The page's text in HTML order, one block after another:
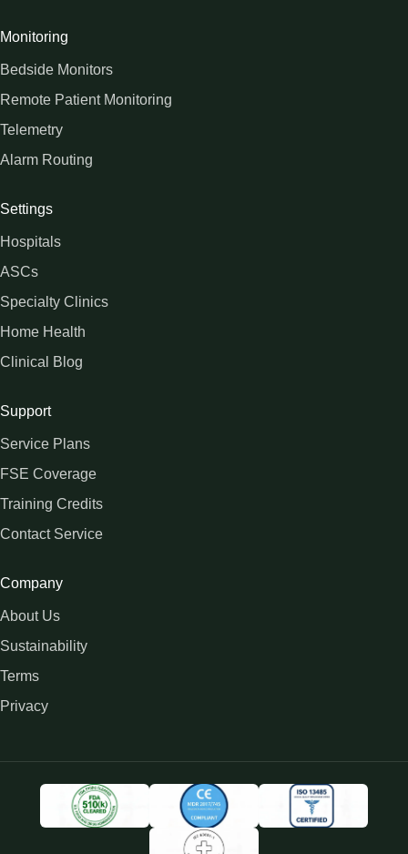
Monitoring
Bedside Monitors
Remote Patient Monitoring
Telemetry
Alarm Routing
Settings
Hospitals
ASCs
Specialty Clinics
Home Health
Clinical Blog
Support
Service Plans
FSE Coverage
Training Credits
Contact Service
Company
About Us
Sustainability
Terms
Privacy